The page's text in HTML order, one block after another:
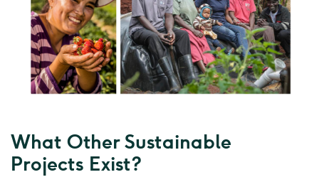
What Other Sustainable
Projects Exist?